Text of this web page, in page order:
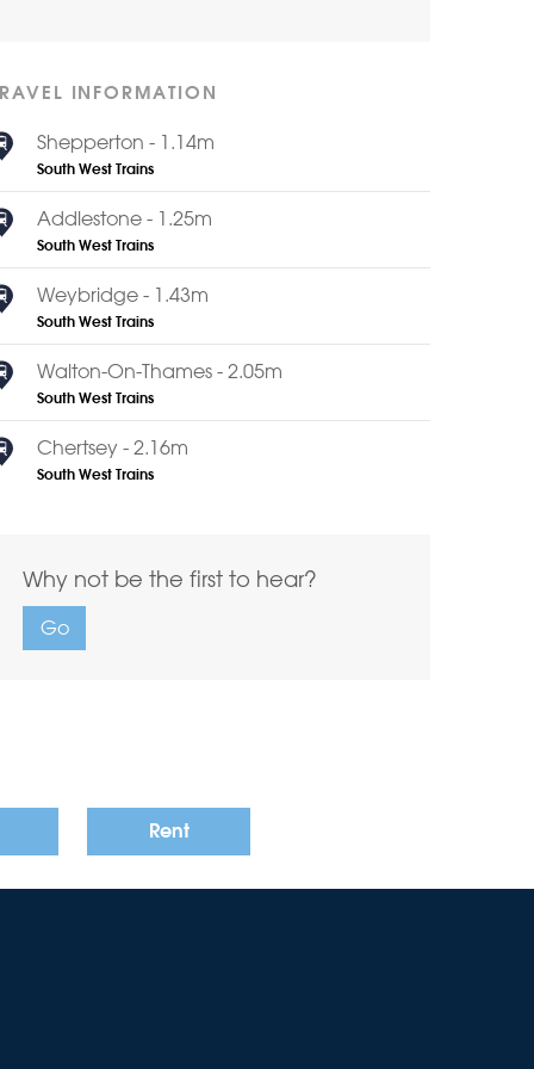
INFORMATION
Shepperton - 1.14m
South West Trains
Addlestone - 1.25m
South West Trains
Weybridge - 1.43m
South West Trains
Walton-On-Thames - 2.05m
South West Trains
Chertsey - 2.16m
South West Trains
Why not be the first to hear?
Go
Rent